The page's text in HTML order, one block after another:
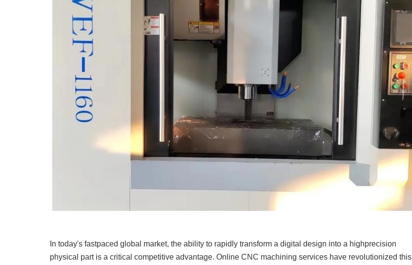
In today's fastpaced global market, the ability to rapidly transform a digital design into a highprecision
physical part is a critical competitive advantage. Online CNC machining services have revolutionized this